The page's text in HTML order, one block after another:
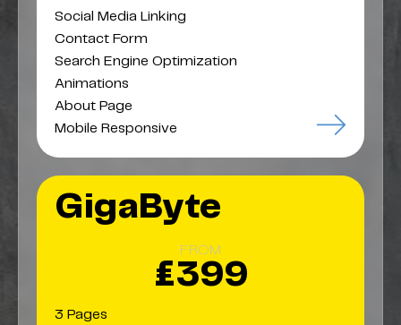
Social Media Linking
Contact Form
Search Engine Optimization
Animations
About Page
Mobile Responsive
GigaByte
FROM
£399
3 Pages